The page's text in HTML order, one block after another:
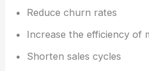
Reduce churn rates
Increase the efficiency of
Shorten sales cycles